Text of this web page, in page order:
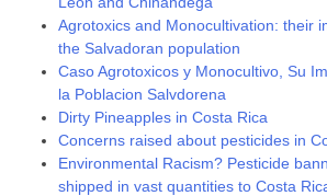
Agrotoxics and Monocultivation: their
the Salvadoran population
Caso Agrotoxicos y Monocultivo, Su
la Poblacion Salvdorena
Dirty Pineapples in Costa Rica
Concerns raised about pesticides in
Environmental Racism? Pesticide
shipped in vast quantities to Costa